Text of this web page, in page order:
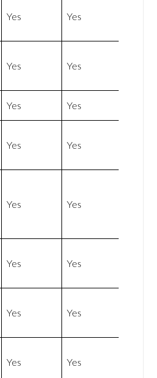
Yes Yes
Yes Yes
Yes Yes
Yes Yes
Yes Yes
Yes Yes
Yes Yes
Yes Yes